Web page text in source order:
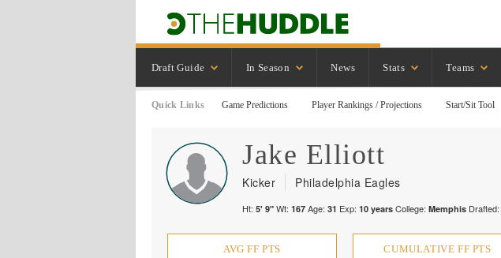
Draft Guide In Season News Stats Teams
Quick Links Game Predictions Player Rankings / Projections Start/Sit Tool
Jake Elliott
Kicker Philadelphia Eagles
Ht: 5' 9" Wt: 167 Age: 31 Exp: 10 years College: Memphis Drafted:
AVG FF PTS CUMULATIVE FF PTS